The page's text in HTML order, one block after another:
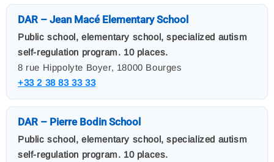
DAR – Jean Macé Elementary School
Public school, elementary school, specialized autism
self-regulation program. 10 places.
8 rue Hippolyte Boyer, 18000 Bourges
+33 2 38 83 33 33
DAR – Pierre Bodin School
Public school, elementary school, specialized autism
self-regulation program. 10 places.